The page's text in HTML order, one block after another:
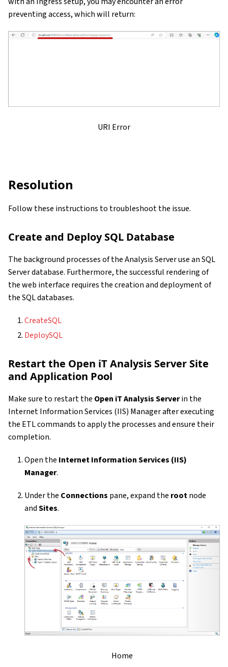
preventing access, which will return:
URI Error
Resolution
Follow these instructions to troubleshoot the issue.
Create and Deploy SQL Database
The background processes of the Analysis Server use an SQL
Server database. Furthermore, the successful rendering of
the web interface requires the creation and deployment of
the SQL databases.
CreateSQL
DeploySQL
Restart the Open iT Analysis Server Site
and Application Pool
Make sure to restart the Open iT Analysis Serverin the
Internet Information Services (IIS) Manager after executing
the ETL commands to apply the processes and ensure their
completion.
Open the Internet Information Services (IIS)
Manager.
Under the Connections pane, expand the rootnode
andSites.
Home